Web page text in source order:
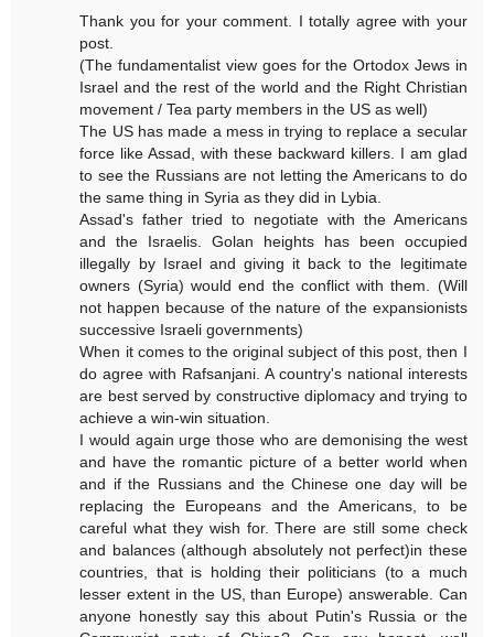
Thank you for your comment. I totally agree with your
post.
(The fundamentalist view goes for the Ortodox Jews in
Israel and the rest of the world and the Right Christian
movement / Tea party members in the US as well)
The US has made a mess in trying to replace a secular
force like Assad, with these backward killers. I am glad
to see the Russians are not letting the Americans to do
the same thing in Syria as they did in Lybia.
Assad's father tried to negotiate with the Americans
and the Israelis. Golan heights has been occupied
illegally by Israel and giving it back to the legitimate
owners (Syria) would end the conflict with them. (Will
not happen because of the nature of the expansionists
successive Israeli governments)
When it comes to the original subject of this post, then I
do agree with Rafsanjani. A country's national interests
are best served by constructive diplomacy and trying to
achieve a win-win situation.
I would again urge those who are demonising the west
and have the romantic picture of a better world when
and if the Russians and the Chinese one day will be
replacing the Europeans and the Americans, to be
careful what they wish for. There are still some check
and balances (although absolutely not perfect)in these
countries, that is holding their politicians (to a much
lesser extent in the US, than Europe) answerable. Can
anyone honestly say this about Putin's Russia or the